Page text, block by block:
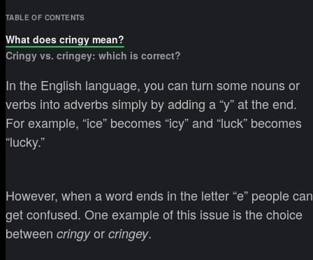
TABLE OF CONTENTS
What does cringy mean?
Cringy vs. cringey: which is correct?
In the English language, you can turn some nouns or
verbs into adverbs simply by adding a “y” at the end.
For example, “ice” becomes “icy” and “luck” becomes
“lucky.”
However, when a word ends in the letter “e” people can
get confused. One example of this issue is the choice
between cringyor cringey.